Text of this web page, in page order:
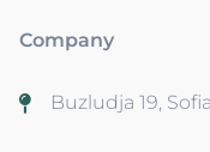
Company
Buzludja 19,